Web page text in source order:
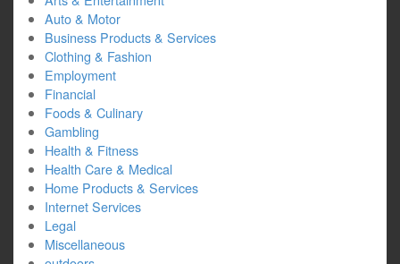
Auto & Motor
Business Products & Services
Clothing & Fashion
Employment
Financial
Foods & Culinary
Gambling
Health & Fitness
Health Care & Medical
Home Products & Services
Internet Services
Legal
Miscellaneous